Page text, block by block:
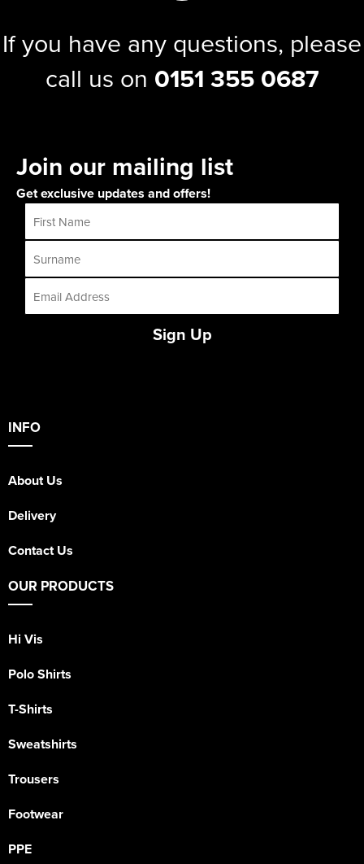
If you have any questions, please
call us on 0151 355 0687
Join our mailing list
Get exclusive updates and offers!
Sign Up
INFO
About Us
Delivery
Contact Us
OUR PRODUCTS
Hi Vis
Polo Shirts
T-Shirts
Sweatshirts
Trousers
Footwear
PPE